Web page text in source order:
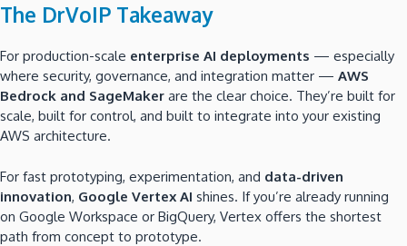
The DrVoIP Takeaway
For production-scale enterprise AI deployments — especially
where security, governance, and integration matter — AWS
Bedrock and SageMaker are the clear choice. They’re built for
scale, built for control, and built to integrate into your existing
AWS architecture.
For fast prototyping, experimentation, and data-driven
innovation, Google Vertex AI shines. If you’re already running
on Google Workspace or BigQuery, Vertex offers the shortest
path from concept to prototype.